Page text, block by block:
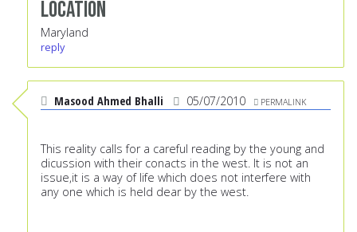
Location
Maryland
reply
Masood Ahmed Bhalli 05/07/2010 PERMALINK
This reality calls for a careful reading by the young and
dicussion with their conacts in the west. It is not an
issue,it is a way of life which does not interfere with
any one which is held dear by the west.